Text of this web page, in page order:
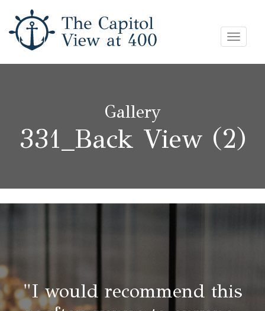
Skip
to
content
Toggle
Gallery
331_Back View (2)
"I would recommend this